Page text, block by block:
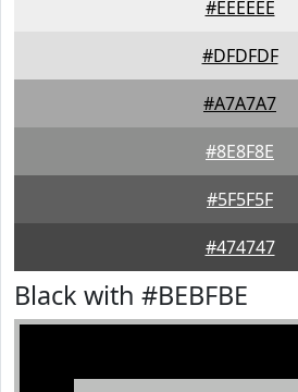
#EEEEEE
#DFDFDF
#A7A7A7
#8E8F8E
#5F5F5F
#474747
Black with #BEBFBE